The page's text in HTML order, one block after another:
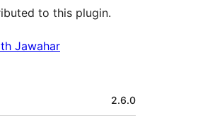
to this plugin.
Jawahar
2.6.0